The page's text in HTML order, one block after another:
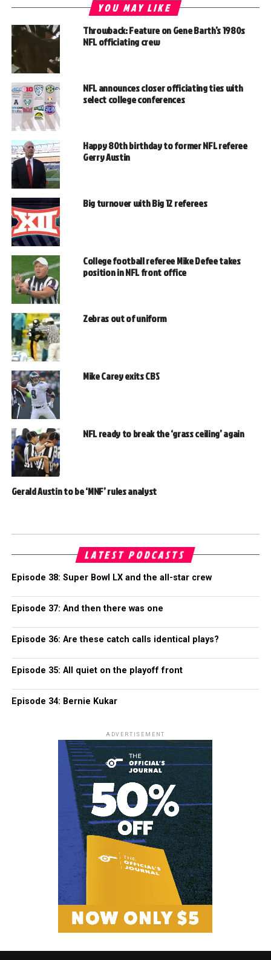
YOU MAY LIKE
Throwback: Feature on Gene Barth’s 1980s
NFL officiating crew
NFL announces closer officiating ties with
select college conferences
Happy 80th birthday to former NFL referee
Gerry Austin
Big turnover with Big 12 referees
College football referee Mike Defee takes
position in NFL front office
Zebras out of uniform
Mike Carey exits CBS
NFL ready to break the ‘grass ceiling’ again
Gerald Austin to be ‘MNF’ rules analyst
LATEST PODCASTS
Episode 38: Super Bowl LX and the all-star crew
Episode 37: And then there was one
Episode 36: Are these catch calls identical plays?
Episode 35: All quiet on the playoff front
Episode 34: Bernie Kukar
ADVERTISEMENT